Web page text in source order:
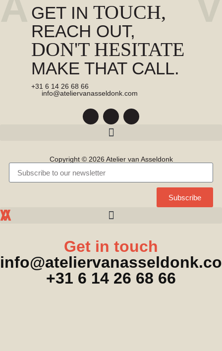
GET IN TOUCH,
REACH OUT,
DON'T HESITATE
MAKE THAT CALL.
+31 6 14 26 68 66
info@ateliervanasseldonk.com
Copyright © 2026 Atelier van Asseldonk
Subscribe
A
A
V
Get in touch
+31 6 14 26 68 66